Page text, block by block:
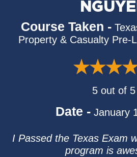
Course Taken -
Property & Casualty Pre-
5 out of 5
Date - January
I Passed the Texas Exam
program is